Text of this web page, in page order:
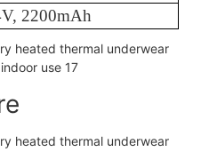
2200mAh